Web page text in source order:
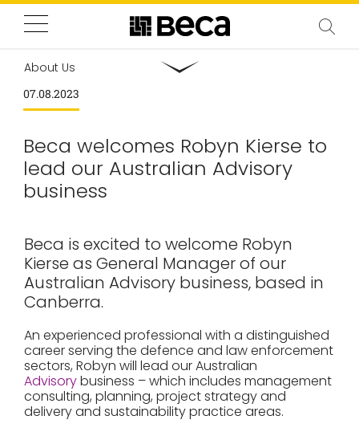
About Us
07.08.2023
Beca welcomes Robyn Kierse to
lead our Australian Advisory
business
Beca is excited to welcome Robyn
Kierse as General Manager of our
Australian Advisory business, based in
Canberra.
An experienced professional with a distinguished
career serving the defence and law enforcement
sectors, Robyn will lead our Australian
Advisorybusiness – which includes management
consulting, planning, project strategy and
delivery and sustainability practice areas.